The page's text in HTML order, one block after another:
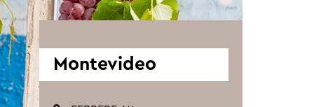
About WTS Global
Our Global Services
News & Knowledge
Hot Topics
Culture and Leadership
Montevideo